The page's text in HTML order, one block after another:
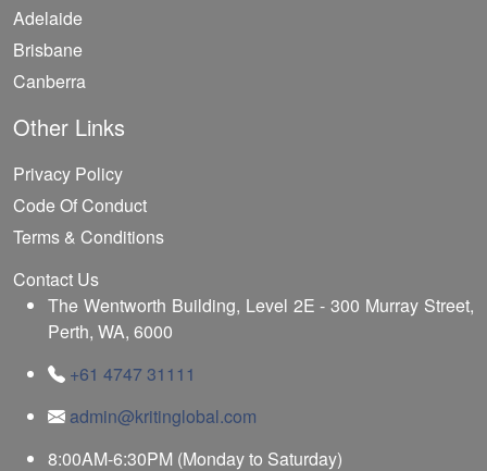
Adelaide
Brisbane
Canberra
Other Links
Privacy Policy
Code Of Conduct
Terms & Conditions
Contact Us
The Wentworth Building, Level 2E - 300 Murray Street,
Perth, WA, 6000
+61 4747 31111
admin@kritinglobal.com
8:00AM-6:30PM (Monday to Saturday)